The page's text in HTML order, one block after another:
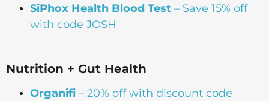
SiPhox Health Blood Test – Save 15% off
with code JOSH
Nutrition + Gut Health
Organifi – 20% off with discount code